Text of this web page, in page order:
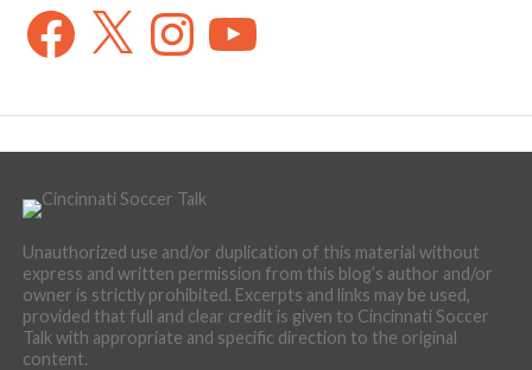
Facebook
X InstagramYouTube
Unauthorized use and/or duplication of this material without
express and written permission from this blog’s author and/or
owner is strictly prohibited. Excerpts and links may be used,
provided that full and clear credit is given to Cincinnati Soccer
Talk with appropriate and specific direction to the original
content.